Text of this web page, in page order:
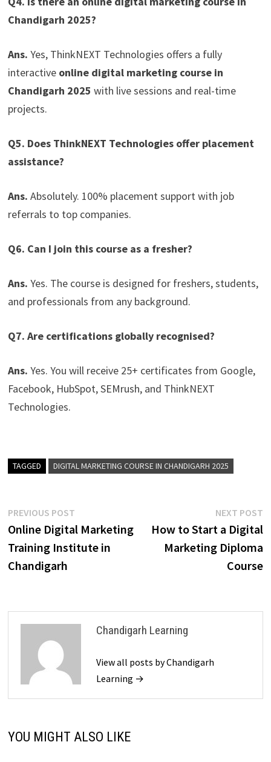
Chandigarh 2025?
Ans. Yes, ThinkNEXT Technologies offers a fully
interactive online digital marketing course in
Chandigarh 2025 with live sessions and real-time
projects.
Q5. Does ThinkNEXT Technologies offer placement
assistance?
Ans. Absolutely. 100% placement support with job
referrals to top companies.
Q6. Can I join this course as a fresher?
Ans. Yes. The course is designed for freshers, students,
and professionals from any background.
Q7. Are certifications globally recognised?
Ans. Yes. You will receive 25+ certificates from Google,
Facebook, HubSpot, SEMrush, and ThinkNEXT
Technologies.
TAGGED DIGITAL MARKETING COURSE IN CHANDIGARH 2025
PREVIOUS POST
Online Digital Marketing
Training Institute in
Chandigarh
NEXT POST
How to Start a Digital
Marketing Diploma
Course
Chandigarh Learning
View all posts by Chandigarh
Learning →
YOU MIGHT ALSO LIKE